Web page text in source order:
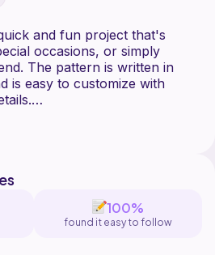
and fun project that's
occasions, or simply
The pattern is written in
is easy to customize with
it and love the finished result.
100%
found it easy to follow